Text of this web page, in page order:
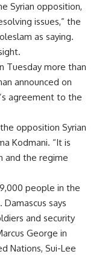
Syrian opposition,
issues,” the
as saying.
Tuesday more than
announced on
agreement to the
opposition Syrian
Kodmani. “It is
and the regime
people in the
says
and security
George in
Nations, Sui-Lee